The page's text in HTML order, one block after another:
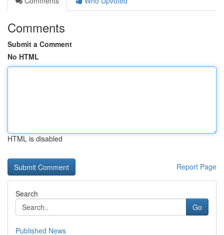
Comments
Submit a Comment
No HTML
HTML is disabled
Report Page
Search
Go
Published News